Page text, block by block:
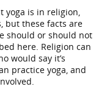
yoga is in religion,
but these facts are
should or should not
here. Religion can
would say it’s
practice yoga, and